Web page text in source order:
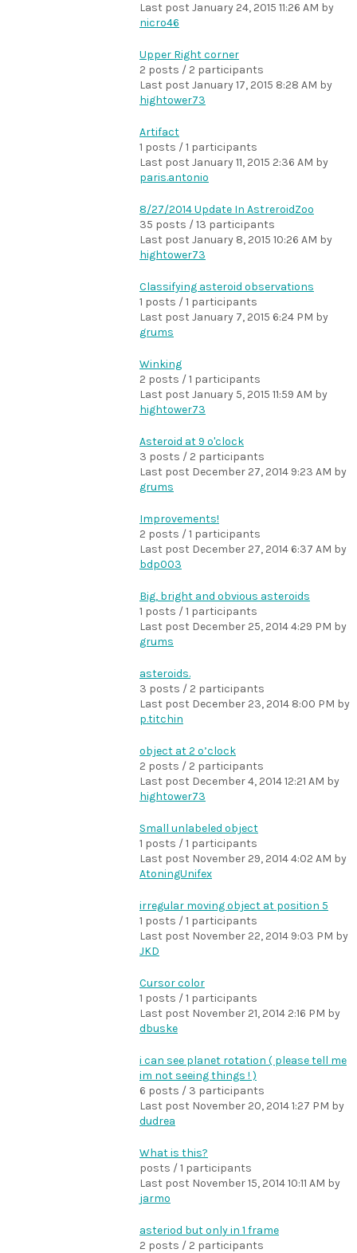
Last post January 24, 2015 11:26 AM by
nicro46
Upper Right corner
2 posts / 2 participants
Last post January 17, 2015 8:28 AM by
hightower73
Artifact
1 posts / 1 participants
Last post January 11, 2015 2:36 AM by
paris.antonio
8/27/2014 Update In AstreroidZoo
35 posts / 13 participants
Last post January 8, 2015 10:26 AM by
hightower73
Classifying asteroid observations
1 posts / 1 participants
Last post January 7, 2015 6:24 PM by
grums
Winking
2 posts / 1 participants
Last post January 5, 2015 11:59 AM by
hightower73
Asteroid at 9 o'clock
3 posts / 2 participants
Last post December 27, 2014 9:23 AM by
grums
Improvements!
2 posts / 1 participants
Last post December 27, 2014 6:37 AM by
bdp003
Big, bright and obvious asteroids
1 posts / 1 participants
Last post December 25, 2014 4:29 PM by
grums
asteroids.
3 posts / 2 participants
Last post December 23, 2014 8:00 PM by
p.titchin
object at 2 o’clock
2 posts / 2 participants
Last post December 4, 2014 12:21 AM by
hightower73
Small unlabeled object
1 posts / 1 participants
Last post November 29, 2014 4:02 AM by
AtoningUnifex
irregular moving object at position 5
1 posts / 1 participants
Last post November 22, 2014 9:03 PM by
JKD
Cursor color
1 posts / 1 participants
Last post November 21, 2014 2:16 PM by
dbuske
i can see planet rotation ( please tell me
im not seeing things ! )
6 posts / 3 participants
Last post November 20, 2014 1:27 PM by
dudrea
What is this?
posts / 1 participants
Last post November 15, 2014 10:11 AM by
jarmo
asteriod but only in 1 frame
2 posts / 2 participants